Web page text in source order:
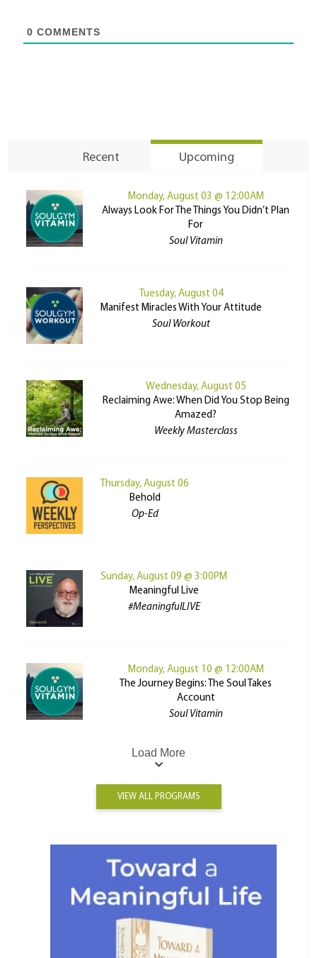
0 COMMENTS
Recent Upcoming
Monday, August 03 @ 12:00AM
Always Look For The Things You Didn’t Plan
For
Soul Vitamin
Tuesday, August 04
Manifest Miracles With Your Attitude
Soul Workout
Wednesday, August 05
Reclaiming Awe: When Did You Stop Being
Amazed?
Weekly Masterclass
Thursday, August 06
Behold
Op-Ed
Sunday, August 09 @ 3:00PM
Meaningful Live
#MeaningfulLIVE
Monday, August 10 @ 12:00AM
The Journey Begins: The Soul Takes
Account
Soul Vitamin
Load More
VIEW ALL PROGRAMS